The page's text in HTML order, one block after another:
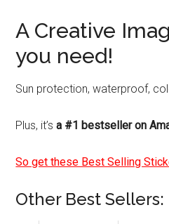
A Creative
you need!
Sun protection, waterproof,
Plus, it’sa #1 bestseller on
So get these Best Selling
Other Best Sellers: